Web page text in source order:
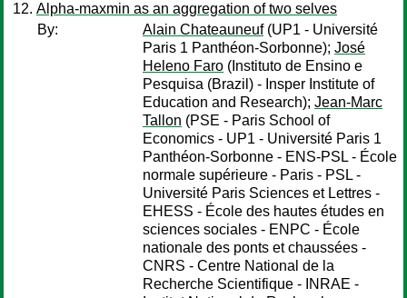
Alpha-maxmin as an aggregation of two selves
By:
Alain Chateauneuf(UP1 - Université
Paris 1 Panthéon-Sorbonne); José
Heleno Faro (Instituto de Ensino e
Pesquisa (Brazil) - Insper Institute of
Education and Research); Jean-Marc
Tallon (PSE - Paris School of
Economics - UP1 - Université Paris 1
Panthéon-Sorbonne - ENS-PSL - École
normale supérieure - Paris - PSL -
Université Paris Sciences et Lettres -
EHESS - École des hautes études en
sciences sociales - ENPC - École
nationale des ponts et chaussées -
CNRS - Centre National de la
Recherche Scientifique - INRAE -